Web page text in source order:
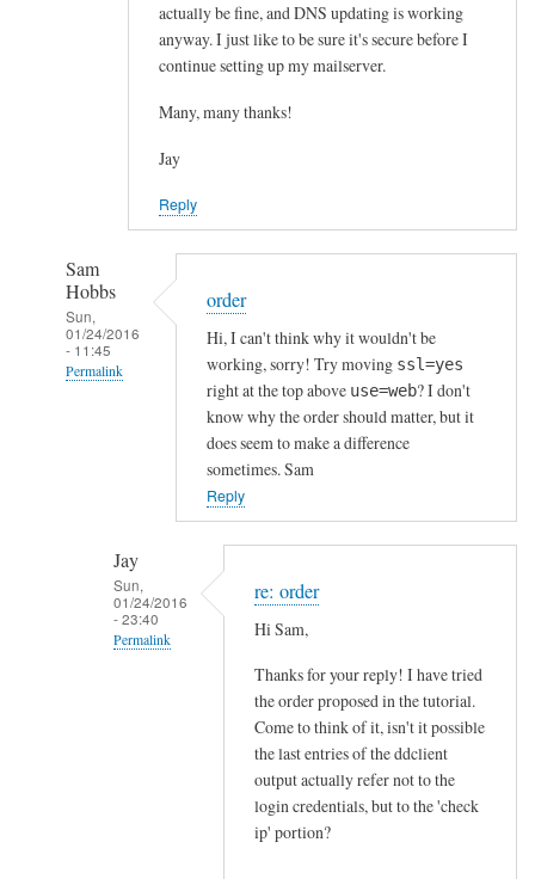
actually be fine, and DNS updating is working
anyway. I just like to be sure it's secure before I
continue setting up my mailserver.
Many, many thanks!
Jay
Reply
Sam
Hobbs
Sun,
01/24/2016
- 11:45
Permalink
order
Hi, I can't think why it wouldn't be
working, sorry! Try moving ssl=yes
right at the top above use=web? I don't
know why the order should matter, but it
does seem to make a difference
sometimes. Sam
Reply
Jay
Sun,
01/24/2016
- 23:40
Permalink
re: order
Hi Sam,
Thanks for your reply! I have tried
the order proposed in the tutorial.
Come to think of it, isn't it possible
the last entries of the ddclient
output actually refer not to the
login credentials, but to the 'check
ip' portion?